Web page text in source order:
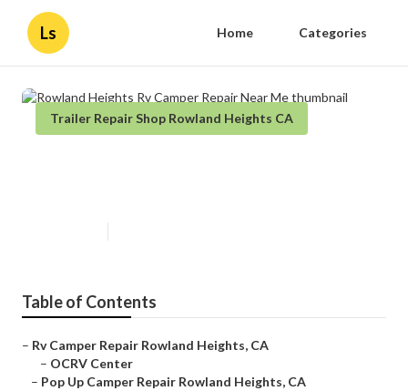
Ls Home Categories
Trailer Repair Shop Rowland Heights CA
Table of Contents
– Rv Camper Repair Rowland Heights, CA
– OCRV Center
– Pop Up Camper Repair Rowland Heights, CA